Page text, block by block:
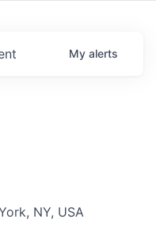
My alerts
NY, USA